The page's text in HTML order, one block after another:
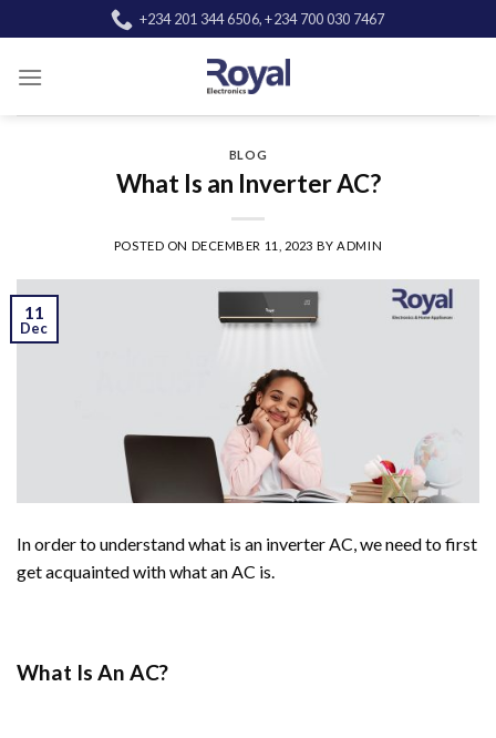
to
content
+234 201 344 6506, +234 700 030 7467
BLOG
What Is an Inverter AC?
POSTED ON DECEMBER 11, 2023 BY ADMIN
11
Dec
In order to understand what is an inverter AC, we need to first
get acquainted with what an AC is.
What Is An AC?